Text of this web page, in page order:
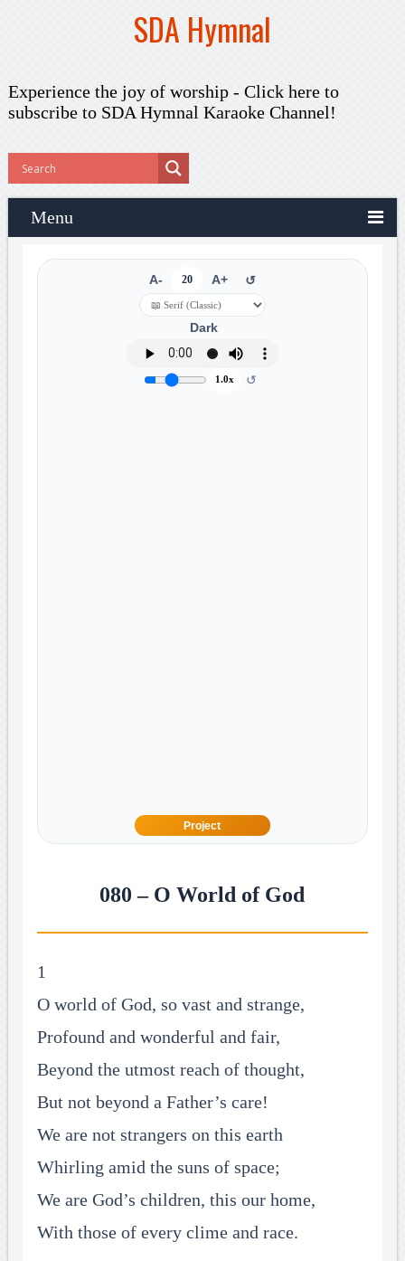
SDA Hymnal
Experience the joy of worship - Click here to
subscribeto SDA Hymnal Karaoke Channel!
Menu
A- 20 A+ ↺
Dark
1.0x ↺
Project
080 – O World of God
1
O world of God, so vast and strange,
Profound and wonderful and fair,
Beyond the utmost reach of thought,
But not beyond a Father’s care!
We are not strangers on this earth
Whirling amid the suns of space;
We are God’s children, this our home,
With those of every clime and race.